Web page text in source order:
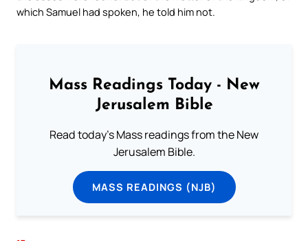
which Samuel had spoken, he told him not.
Mass Readings Today - New
Jerusalem Bible
Read today's Mass readings from the New
Jerusalem Bible.
MASS READINGS (NJB)